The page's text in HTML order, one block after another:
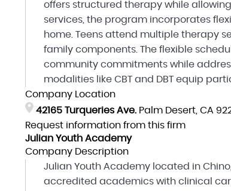
offers structured therapy while
services, the program incorporates
home. Teens attend multiple therapy
family components. The flexible
community commitments while
modalities like CBT and DBT equip
Company Location
42165 Turqueries Ave. Palm Desert, CA
Request information from this firm
Julian Youth Academy
Company Description
Julian Youth Academy located in
accredited academics with clinical